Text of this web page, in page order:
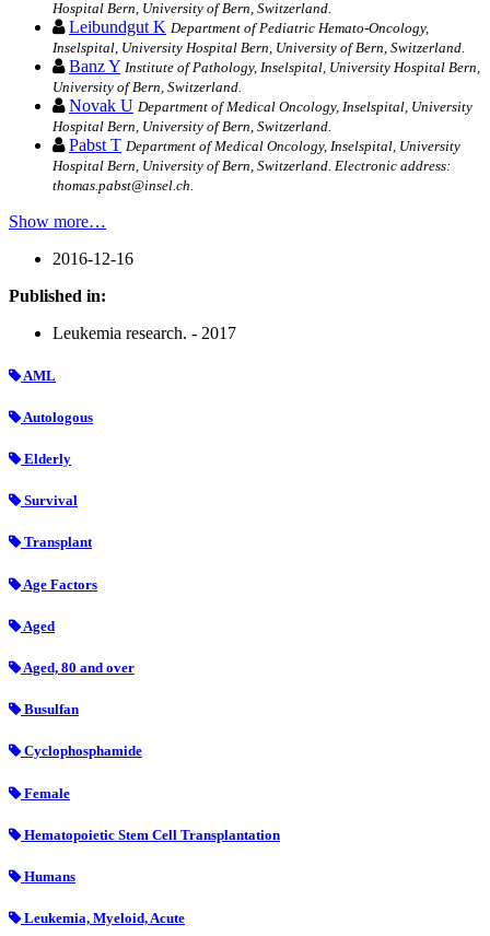
Hospital Bern, University of Bern, Switzerland.
Leibundgut K Department of Pediatric Hemato-Oncology,
Inselspital, University Hospital Bern, University of Bern, Switzerland.
Banz Y Institute of Pathology, Inselspital, University Hospital Bern,
University of Bern, Switzerland.
Novak U Department of Medical Oncology, Inselspital, University
Hospital Bern, University of Bern, Switzerland.
Pabst T Department of Medical Oncology, Inselspital, University
Hospital Bern, University of Bern, Switzerland. Electronic address:
thomas.pabst@insel.ch.
Show more…
2016-12-16
Published in:
Leukemia research. - 2017
AML
Autologous
Elderly
Survival
Transplant
Age Factors
Aged
Aged, 80 and over
Busulfan
Cyclophosphamide
Female
Hematopoietic Stem Cell Transplantation
Humans
Leukemia, Myeloid, Acute